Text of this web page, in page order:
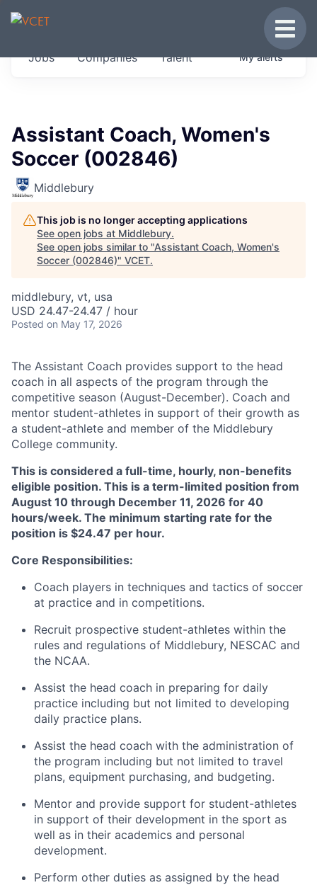
JOBS IN VERMONT
Get started at these select companies from
Jobs Companies Talent Myalerts
Assistant Coach, Women's
Soccer (002846)
Middlebury
This job is no longer accepting applications
See open jobs at Middlebury.
See open jobs similar to "Assistant Coach, Women's
Soccer (002846)" VCET.
middlebury, vt, usa
USD 24.47-24.47 / hour
Posted on May 17, 2026
The Assistant Coach provides support to the head
coach in all aspects of the program through the
competitive season (August-December). Coach and
mentor student-athletes in support of their growth as
a student-athlete and member of the Middlebury
College community.
This is considered a full-time, hourly, non-benefits
eligible position. This is a term-limited position from
August 10 through December 11, 2026 for 40
hours/week. The minimum starting rate for the
position is $24.47 per hour.
Core Responsibilities:
Coach players in techniques and tactics of soccer
at practice and in competitions.
Recruit prospective student-athletes within the
rules and regulations of Middlebury, NESCAC and
the NCAA.
Assist the head coach in preparing for daily
practice including but not limited to developing
daily practice plans.
Assist the head coach with the administration of
the program including but not limited to travel
plans, equipment purchasing, and budgeting.
Mentor and provide support for student-athletes
in support of their development in the sport as
well as in their academics and personal
development.
Perform other duties as assigned by the head